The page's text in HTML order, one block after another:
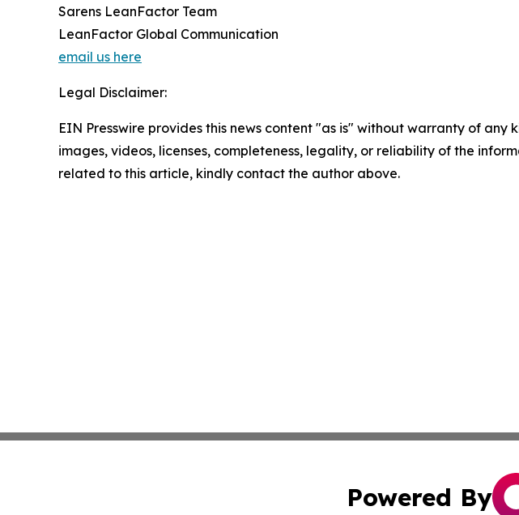
Sarens LeanFactor Team
LeanFactor Global Communication
email us here
Legal Disclaimer:
EIN Presswire provides this news content "as is" without warranty of
images, videos, licenses, completeness, legality, or reliability of the
related to this article, kindly contact the author above.
Powered By